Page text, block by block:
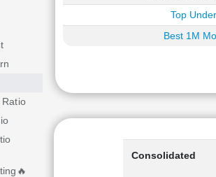
Top
Best 1M
Consolidated